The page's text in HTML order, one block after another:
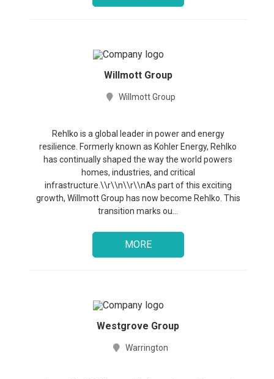
Willmott Group
Willmott Group
Rehlko is a global leader in power and energy
resilience. Formerly known as Kohler Energy, Rehlko
has continually shaped the way the world powers
homes, industries, and critical
infrastructure.\\r\\n\\r\\nAs part of this exciting
growth, Willmott Group has now become Rehlko. This
transition marks ou...
MORE
Westgrove Group
Warrington